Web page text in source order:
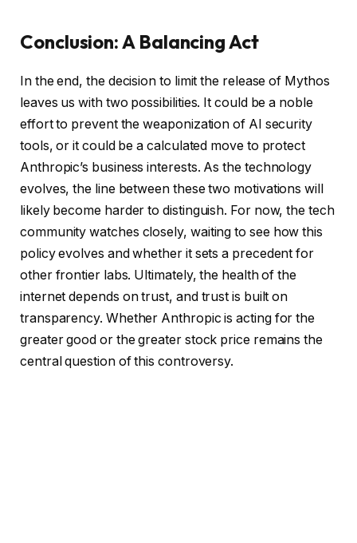
Conclusion: A Balancing Act
In the end, the decision to limit the release of Mythos
leaves us with two possibilities. It could be a noble
effort to prevent the weaponization of AI security
tools, or it could be a calculated move to protect
Anthropic’s business interests. As the technology
evolves, the line between these two motivations will
likely become harder to distinguish. For now, the tech
community watches closely, waiting to see how this
policy evolves and whether it sets a precedent for
other frontier labs. Ultimately, the health of the
internet depends on trust, and trust is built on
transparency. Whether Anthropic is acting for the
greater good or the greater stock price remains the
central question of this controversy.